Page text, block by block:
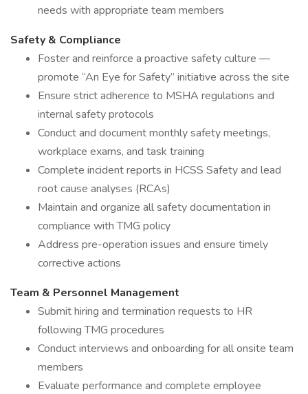
needs with appropriate team members
Safety & Compliance
Foster and reinforce a proactive safety culture —
promote “An Eye for Safety” initiative across the site
Ensure strict adherence to MSHA regulations and
internal safety protocols
Conduct and document monthly safety meetings,
workplace exams, and task training
Complete incident reports in HCSS Safety and lead
root cause analyses (RCAs)
Maintain and organize all safety documentation in
compliance with TMG policy
Address pre-operation issues and ensure timely
corrective actions
Team & Personnel Management
Submit hiring and termination requests to HR
following TMG procedures
Conduct interviews and onboarding for all onsite team
members
Evaluate performance and complete employee